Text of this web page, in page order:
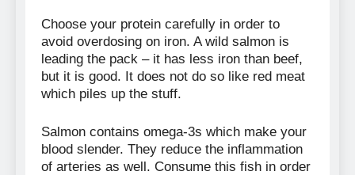
Choose your protein carefully in order to
avoid overdosing on iron. A wild salmon is
leading the pack – it has less iron than beef,
but it is good. It does not do so like red meat
which piles up the stuff.
Salmon contains omega-3s which make your
blood slender. They reduce the inflammation
of arteries as well. Consume this fish in order